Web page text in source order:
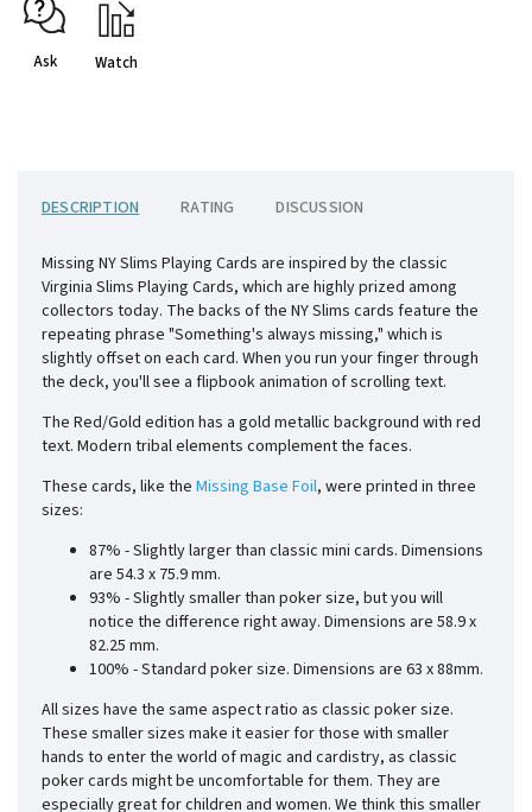
Ask Watch
DESCRIPTION RATING DISCUSSION
Missing NY Slims Playing Cards are inspired by the classic
Virginia Slims Playing Cards, which are highly prized among
collectors today. The backs of the NY Slims cards feature the
repeating phrase "Something's always missing," which is
slightly offset on each card. When you run your finger through
the deck, you'll see a flipbook animation of scrolling text.
The Red/Gold edition has a gold metallic background with red
text. Modern tribal elements complement the faces.
These cards, like the Missing Base Foil, were printed in three
sizes:
87% - Slightly larger than classic mini cards. Dimensions
are 54.3 x 75.9mm.
93% - Slightly smaller than poker size, but you will
notice the difference right away. Dimensions are 58.9 x
82.25 mm.
100% - Standard poker size. Dimensions are 63 x 88mm.
All sizes have the same aspect ratio as classic poker size.
These smaller sizes make it easier for those with smaller
hands to enter the world of magic and cardistry, as classic
poker cards might be uncomfortable for them. They are
especially great for children and women. We think this smaller